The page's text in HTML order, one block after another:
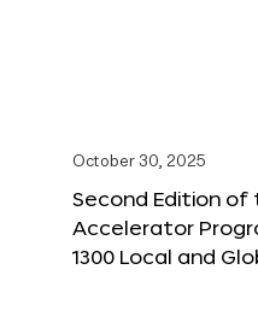
October 30, 2025
Second Edition of
Accelerator
1300 Local and